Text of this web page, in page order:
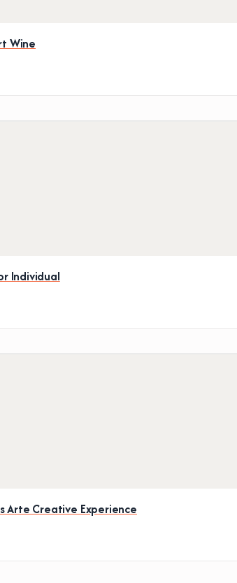
Wine
Individual
Arte Creative Experience